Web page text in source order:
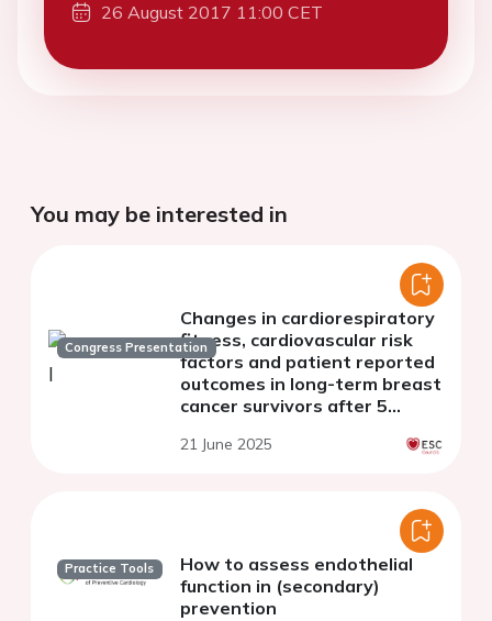
26 August 2017 11:00 CET
You may be interested in
Congress Presentation
Changes in cardiorespiratory
fitness, cardiovascular risk
factors and patient reported
outcomes in long-term breast
cancer survivors after 5
randomized controlled trial
21 June 2025
Practice Tools
How to assess endothelial
function in (secondary)
prevention